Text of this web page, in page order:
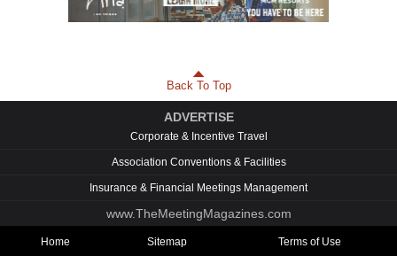
Back To Top
ADVERTISE
Corporate & Incentive Travel
Association Conventions & Facilities
Insurance & Financial Meetings Management
www.TheMeetingMagazines.com
Home Sitemap
Terms of Use